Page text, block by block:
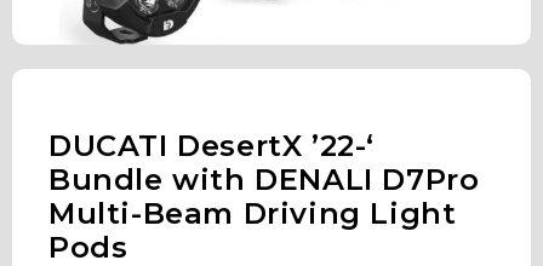
DUCATI DesertX ’22-‘
Bundle with DENALI D7Pro
Multi-Beam Driving Light
Pods